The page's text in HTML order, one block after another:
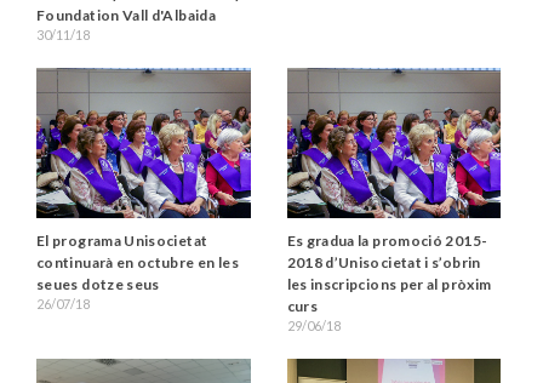
Foundation Vall d'Albaida
30/11/18
El programa Unisocietat
continuarà en octubre en les
seues dotze seus
26/07/18
Es gradua la promoció 2015-
2018 d’Unisocietat i s’obrin
les inscripcions per al pròxim
curs
29/06/18